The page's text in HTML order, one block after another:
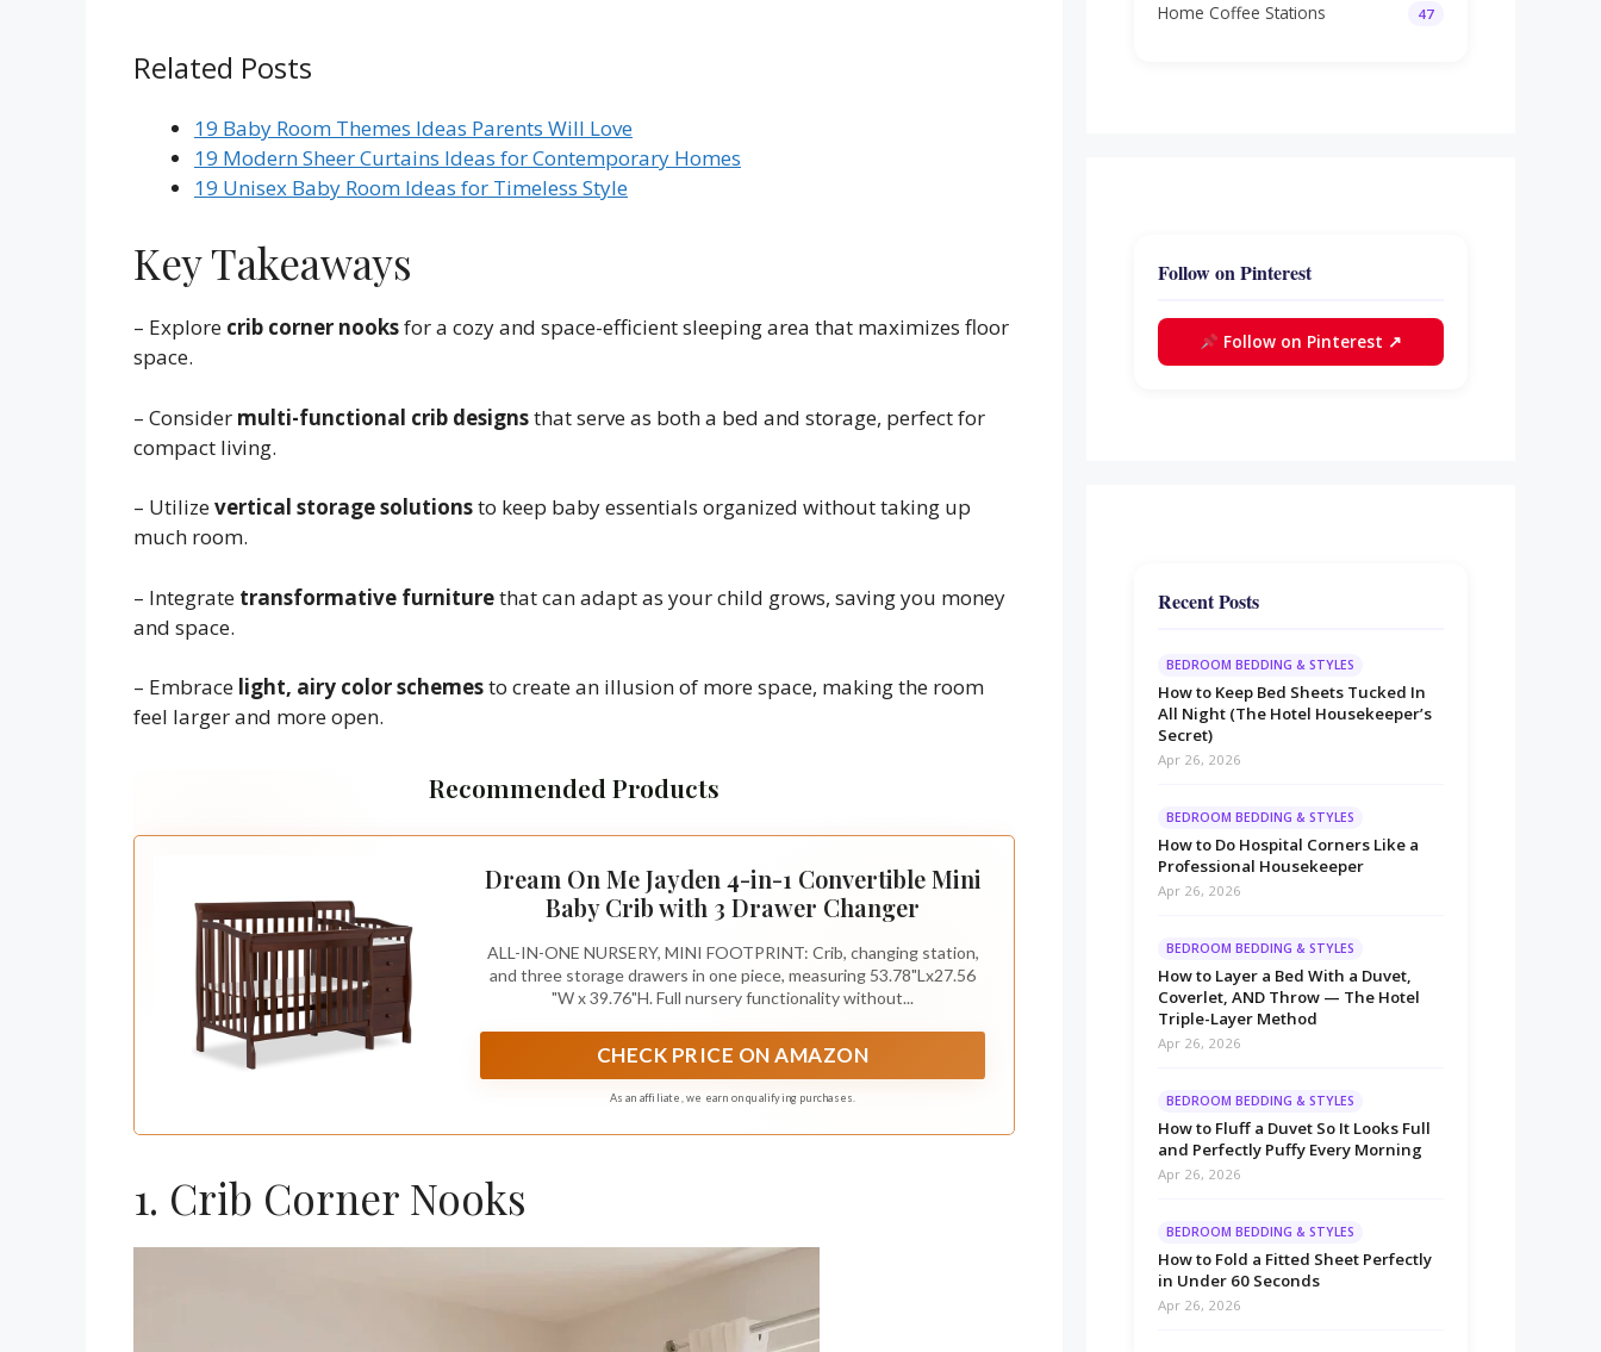
Related Posts
19 Baby Room Themes Ideas Parents Will Love
19 Modern Sheer Curtains Ideas for Contemporary Homes
19 Unisex Baby Room Ideas for Timeless Style
Key Takeaways
– Explore crib corner nooksfor a cozy and space-efficient sleeping area that maximizes floor
space.
– Consider multi-functional crib designsthat serve as both a bed and storage, perfect for
compact living.
– Utilizevertical storage solutionsto keep baby essentials organized without taking up
much room.
– Integrate transformative furniturethat can adapt as your child grows, saving you money
and space.
– Embrace light, airy color schemesto create an illusion of more space, making the room
feel larger and more open.
Recommended Products
Dream On Me Jayden 4-in-1 Convertible Mini
Baby Crib with 3 Drawer Changer
ALL-IN-ONE NURSERY, MINI FOOTPRINT: Crib, changing station,
and three storage drawers in one piece, measuring 53.78"Lx27.56
"W x 39.76"H. Full nursery functionality without...
CHECK PRICE ON AMAZON
As an affiliate, we earn on qualifying purchases.
1. Crib Corner Nooks
Home Coffee Stations 47
Follow on Pinterest
Follow on Pinterest ↗
Recent Posts
BEDROOM BEDDING & STYLES
How to Keep Bed Sheets Tucked In
All Night (The Hotel Housekeeper’s
Secret)
Apr 26, 2026
BEDROOM BEDDING & STYLES
How to Do Hospital Corners Like a
Professional Housekeeper
Apr 26, 2026
BEDROOM BEDDING & STYLES
How to Layer a Bed With a Duvet,
Coverlet, AND Throw — The Hotel
Triple-Layer Method
Apr 26, 2026
BEDROOM BEDDING & STYLES
How to Fluff a Duvet So It Looks Full
and Perfectly Puffy Every Morning
Apr 26, 2026
BEDROOM BEDDING & STYLES
How to Fold a Fitted Sheet Perfectly
in Under 60 Seconds
Apr 26, 2026